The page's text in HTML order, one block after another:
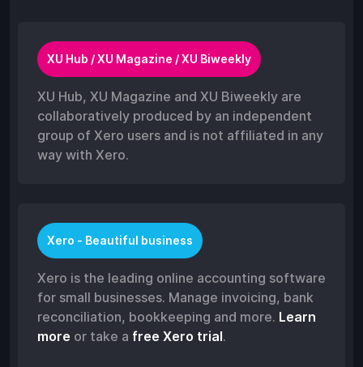
XU Hub / XU Magazine / XU Biweekly
XU Hub, XU Magazine and XU Biweekly are
collaboratively produced by an independent
group of Xero users and is not affiliated in any
way with Xero.
Xero - Beautiful business
Xero is the leading online accounting software
for small businesses. Manage invoicing, bank
reconciliation, bookkeeping and more. Learn
more or take a free Xero trial.